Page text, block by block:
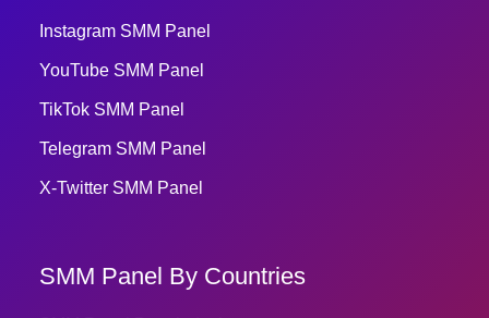
Instagram SMM Panel
YouTube SMM Panel
TikTok SMM Panel
Telegram SMM Panel
X-Twitter SMM Panel
SMM Panel By Countries